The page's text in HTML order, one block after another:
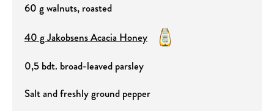
60 g walnuts, roasted
40 g Jakobsens Acacia Honey
0,5 bdt. broad-leaved parsley
Salt and freshly ground pepper